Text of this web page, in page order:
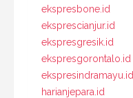
ekspresbone.id
eksprescianjur.id
ekspresgresik.id
ekspresgorontalo.id
ekspresindramayu.id
harianjepara.id